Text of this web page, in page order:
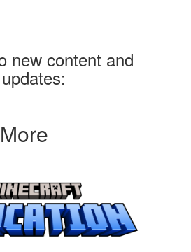
new content and
updates: